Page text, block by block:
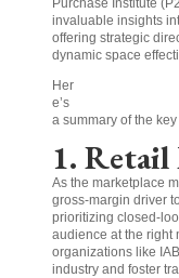
invaluable insights
offering strategic
dynamic space
Her
e’s
a summary of the
1. Retail
As the marketplace
gross-margin driver
prioritizing closed-
audience at the right
organizations like
industry and foster